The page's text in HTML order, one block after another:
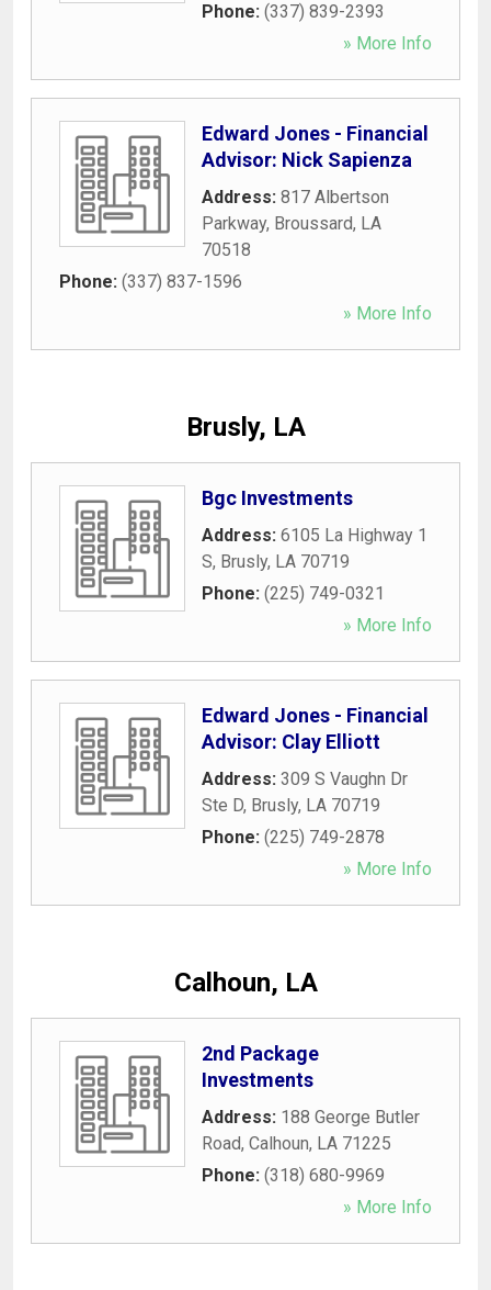
Phone: (337) 839-2393
» More Info
Edward Jones - Financial
Advisor: Nick Sapienza
Address: 817 Albertson
Parkway, Broussard, LA
70518
Phone: (337) 837-1596
» More Info
Brusly, LA
Bgc Investments
Address: 6105 La Highway 1
S, Brusly, LA 70719
Phone: (225) 749-0321
» More Info
Edward Jones - Financial
Advisor: Clay Elliott
Address: 309 S Vaughn Dr
Ste D, Brusly, LA 70719
Phone: (225) 749-2878
» More Info
Calhoun, LA
2nd Package
Investments
Address: 188 George Butler
Road, Calhoun, LA 71225
Phone: (318) 680-9969
» More Info